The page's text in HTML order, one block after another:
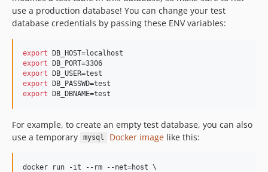
use a production database! You can change your test
database credentials by passing these ENV variables:
export
export
export
export
export DB_DBNAME=test
For example, to create an empty test database, you can also
use a temporary
mysql Docker imagelike this:
docker run -it --rm --net=host \